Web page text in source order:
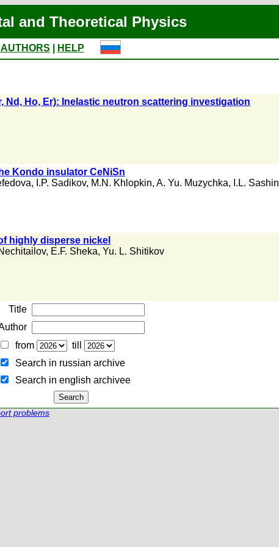
and Theoretical Physics
AUTHORS
HELP
Nd, Ho, Er): Inelastic neutron scattering investigation
Kondo insulator CeNiSn
, I.P. Sadikov, M.N. Khlopkin, A. Yu. Muzychka, I.L. Sashin
highly disperse nickel
, E.F. Sheka, Yu. L. Shitikov
Title
from
till
Search in russian archive
Search in english archiveе
problems